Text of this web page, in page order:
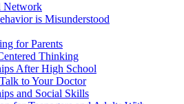
Network
is Misunderstood
for Parents
Thinking
After High School
to Your Doctor
and Social Skills